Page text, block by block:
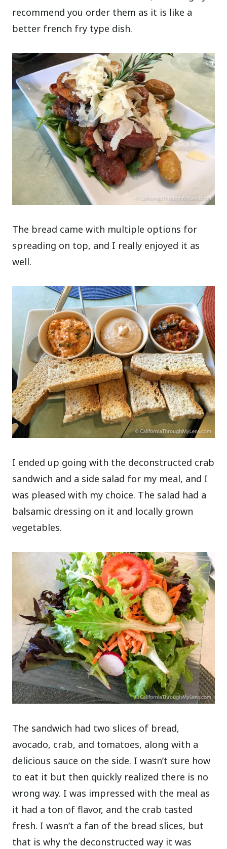
recommend you order them as it is like a
better french fry type dish.
The bread came with multiple options for
spreading on top, and I really enjoyed it as
well.
I ended up going with the deconstructed crab
sandwich and a side salad for my meal, and I
was pleased with my choice. The salad had a
balsamic dressing on it and locally grown
vegetables.
The sandwich had two slices of bread,
avocado, crab, and tomatoes, along with a
delicious sauce on the side. I wasn’t sure how
to eat it but then quickly realized there is no
wrong way. I was impressed with the meal as
it had a ton of flavor, and the crab tasted
fresh. I wasn’t a fan of the bread slices, but
that is why the deconstructed way it was